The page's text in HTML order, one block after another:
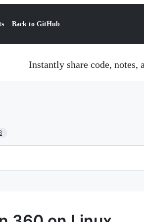
Back to GitHub
Instantly share code, notes,